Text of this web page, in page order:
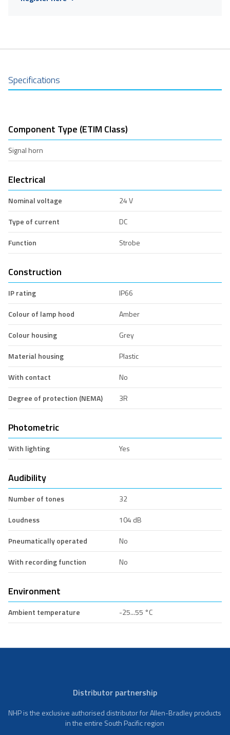
Specifications
Component Type (ETIM Class)
Signal horn
Electrical
Nominal voltage
24 V
Type of current
DC
Function
Strobe
Construction
IP rating
IP66
Colour of lamp hood
Amber
Colour housing
Grey
Material housing
Plastic
With contact
No
Degree of protection (NEMA)
3R
Photometric
With lighting Yes
Audibility
Number of tones
32
Loudness
104 dB
Pneumatically operated
No
With recording function
No
Environment
Ambient temperature -25...55 °C
Distributor partnership
NHP is the exclusive authorised distributor for Allen-Bradley products
in the entire South Pacific region